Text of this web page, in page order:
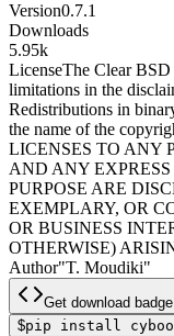
Version0.7.1
Downloads
5.95k
LicenseThe Clear
limitations in the
Redistributions in
the name of the
LICENSES TO ANY
AND ANY
PURPOSE ARE
EXEMPLARY, OR
OR BUSINESS
OTHERWISE)
Author"T. Moudiki"
Get download badge
$pip install